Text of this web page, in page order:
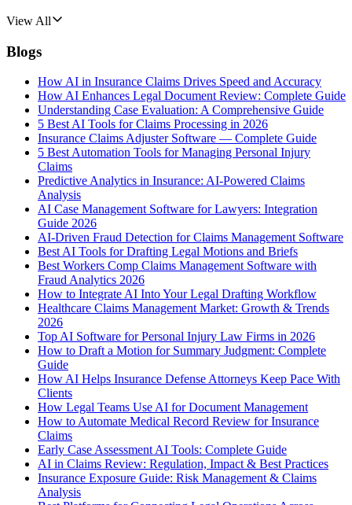
View All
Blogs
How AI in Insurance Claims Drives Speed and Accuracy
How AI Enhances Legal Document Review: Complete Guide
Understanding Case Evaluation: A Comprehensive Guide
5 Best AI Tools for Claims Processing in 2026
Insurance Claims Adjuster Software — Complete Guide
5 Best Automation Tools for Managing Personal Injury
Claims
Predictive Analytics in Insurance: AI-Powered Claims
Analysis
AI Case Management Software for Lawyers: Integration
Guide 2026
AI-Driven Fraud Detection for Claims Management Software
Best AI Tools for Drafting Legal Motions and Briefs
Best Workers Comp Claims Management Software with
Fraud Analytics 2026
How to Integrate AI Into Your Legal Drafting Workflow
Healthcare Claims Management Market: Growth & Trends
2026
Top AI Software for Personal Injury Law Firms in 2026
How to Draft a Motion for Summary Judgment: Complete
Guide
How AI Helps Insurance Defense Attorneys Keep Pace With
Clients
How Legal Teams Use AI for Document Management
How to Automate Medical Record Review for Insurance
Claims
Early Case Assessment AI Tools: Complete Guide
AI in Claims Review: Regulation, Impact & Best Practices
Insurance Exposure Guide: Risk Management & Claims
Analysis